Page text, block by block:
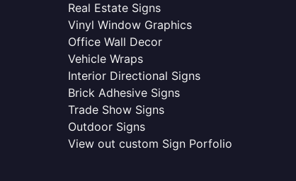
Real Estate Signs
Vinyl Window Graphics
Office Wall Decor
Vehicle Wraps
Interior Directional Signs
Brick Adhesive Signs
Trade Show Signs
Outdoor Signs
View out custom Sign Porfolio